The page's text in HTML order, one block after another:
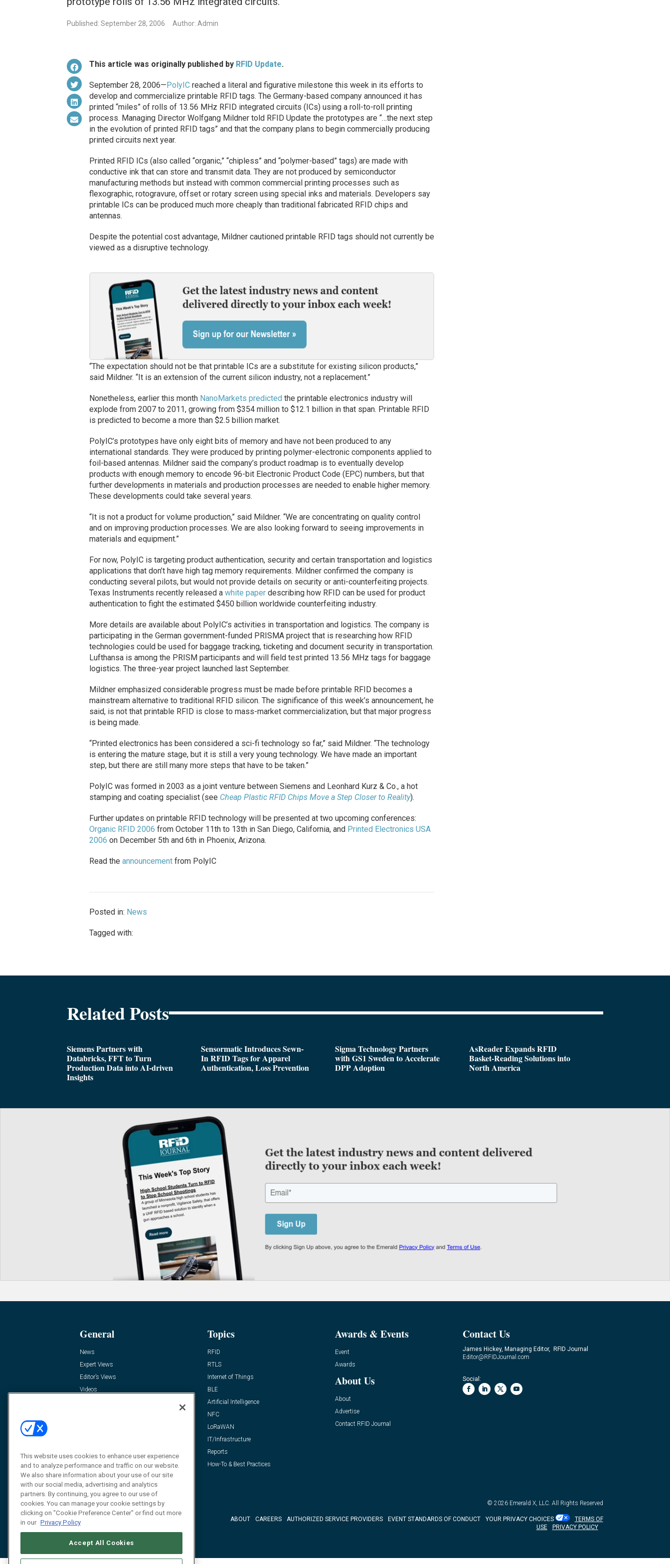
Published: September 28, 2006 Author: Admin
This article was originally published by RFID Update.
September 28, 2006— PolyICreached a literal and figurative milestone this week in its efforts to
develop and commercialize printable RFID tags. The Germany-based company announced it has
printed “miles” of rolls of 13.56 MHz RFID integrated circuits (ICs) using a roll-to-roll printing
process. Managing Director Wolfgang Mildner told RFID Update the prototypes are “…the next step
in the evolution of printed RFID tags” and that the company plans to begin commercially producing
printed circuits next year.
Printed RFID ICs (also called “organic,” “chipless” and “polymer-based” tags) are made with
conductive ink that can store and transmit data. They are not produced by semiconductor
manufacturing methods but instead with common commercial printing processes such as
flexographic, rotogravure, offset or rotary screen using special inks and materials. Developers say
printable ICs can be produced much more cheaply than traditional fabricated RFID chips and
antennas.
Despite the potential cost advantage, Mildner cautioned printable RFID tags should not currently be
viewed as a disruptive technology.
“The expectation should not be that printable ICs are a substitute for existing silicon products,”
said Mildner. “It is an extension of the current silicon industry, not a replacement.”
Nonetheless, earlier this month NanoMarkets predicted the printable electronics industry will
explode from 2007 to 2011, growing from $354 million to $12.1 billion in that span. Printable RFID
is predicted to become a more than $2.5 billion market.
PolyIC’s prototypes have only eight bits of memory and have not been produced to any
international standards. They were produced by printing polymer-electronic components applied to
foil-based antennas. Mildner said the company’s product roadmap is to eventually develop
products with enough memory to encode 96-bit Electronic Product Code (EPC) numbers, but that
further developments in materials and production processes are needed to enable higher memory.
These developments could take several years.
“It is not a product for volume production,” said Mildner. “We are concentrating on quality control
and on improving production processes. We are also looking forward to seeing improvements in
materials and equipment.”
For now, PolyIC is targeting product authentication, security and certain transportation and logistics
applications that don’t have high tag memory requirements. Mildner confirmed the company is
conducting several pilots, but would not provide details on security or anti-counterfeiting projects.
Texas Instruments recently released a white paperdescribing how RFID can be used for product
authentication to fight the estimated $450 billion worldwide counterfeiting industry.
More details are available about PolyIC’s activities in transportation and logistics. The company is
participating in the German government-funded PRISMA project that is researching how RFID
technologies could be used for baggage tracking, ticketing and document security in transportation.
Lufthansa is among the PRISM participants and will field test printed 13.56 MHz tags for baggage
logistics. The three-year project launched last September.
Mildner emphasized considerable progress must be made before printable RFID becomes a
mainstream alternative to traditional RFID silicon. The significance of this week’s announcement, he
said, is not that printable RFID is close to mass-market commercialization, but that major progress
is being made.
“Printed electronics has been considered a sci-fi technology so far,” said Mildner. “The technology
is entering the mature stage, but it is still a very young technology. We have made an important
step, but there are still many more steps that have to be taken.”
PolyIC was formed in 2003 as a joint venture between Siemens and Leonhard Kurz & Co., a hot
stamping and coating specialist (see Cheap Plastic RFID Chips Move a Step Closer to Reality).
Further updates on printable RFID technology will be presented at two upcoming conferences:
Organic RFID 2006 from October 11th to 13th in San Diego, California, and Printed Electronics USA
2006 on December 5th and 6th in Phoenix, Arizona.
Read the announcementfrom PolyIC
Posted in: News
Tagged with:
Related Posts
Siemens Partners with
Databricks, FFT to Turn
Production Data into AI-driven
Insights
Sensormatic Introduces Sewn-
In RFID Tags for Apparel
Authentication, Loss Prevention
Sigma Technology Partners
with GS1 Sweden to Accelerate
DPP Adoption
AsReader Expands RFID
Basket-Reading Solutions into
North America
General
News
Expert Views
Editor’s Views
Videos
Topics
RFID
RTLS
Internet of Things
BLE
Artificial Intelligence
NFC
LoRaWAN
IT/Infrastructure
Reports
How-To & Best Practices
Awards & Events
Event
Awards
About Us
About
Advertise
Contact RFID Journal
Contact Us
James Hickey, Managing Editor, RFID Journal
Editor@RFIDJournal.com
Social:
© 2026 Emerald X, LLC. All Rights Reserved
ABOUT CAREERS AUTHORIZED SERVICE PROVIDERS EVENT STANDARDS OF CONDUCT YOUR PRIVACY CHOICES
TERMS OF
USE
PRIVACY POLICY
This website uses cookies to enhance user experience
and to analyze performance and traffic on our website.
We also share information about your use of our site
with our social media, advertising and analytics
partners. By continuing, you agree to our use of
cookies. You can manage your cookie settings by
clicking on "Cookie Preference Center" or find out more
in our Privacy Policy
Accept All Cookies